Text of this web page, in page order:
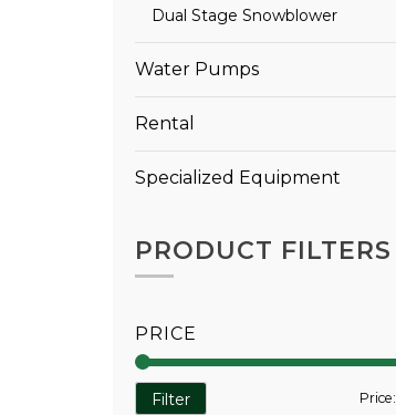
Dual Stage Snowblower
Water Pumps
Rental
Specialized Equipment
PRODUCT FILTERS
PRICE
Filter Price: